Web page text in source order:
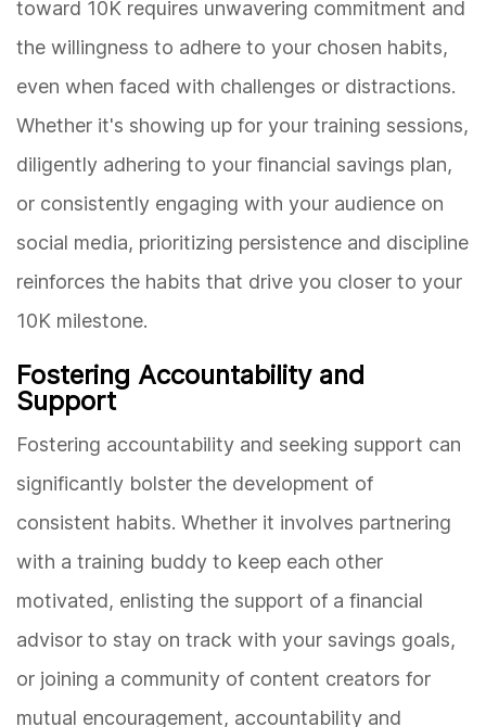
toward 10K requires unwavering commitment and
the willingness to adhere to your chosen habits,
even when faced with challenges or distractions.
Whether it's showing up for your training sessions,
diligently adhering to your financial savings plan,
or consistently engaging with your audience on
social media, prioritizing persistence and discipline
reinforces the habits that drive you closer to your
10K milestone.
Fostering Accountability and
Support
Fostering accountability and seeking support can
significantly bolster the development of
consistent habits. Whether it involves partnering
with a training buddy to keep each other
motivated, enlisting the support of a financial
advisor to stay on track with your savings goals,
or joining a community of content creators for
mutual encouragement, accountability and